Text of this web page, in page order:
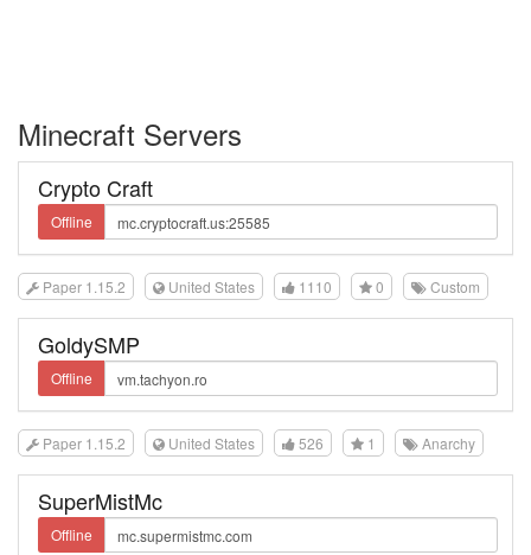
Minecraft Servers
Crypto Craft
Offline
Paper 1.15.2 United States 1110 0 Custom
GoldySMP
Offline
Paper 1.15.2 United States 526 1 Anarchy
SuperMistMc
Offline